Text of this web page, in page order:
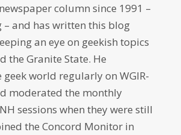
column since 1991 –
– and has written this blog
an eye on geekish topics
the Granite State. He
geek world regularly on WGIR-
moderated the monthly
sessions when they were still
the Concord Monitor in